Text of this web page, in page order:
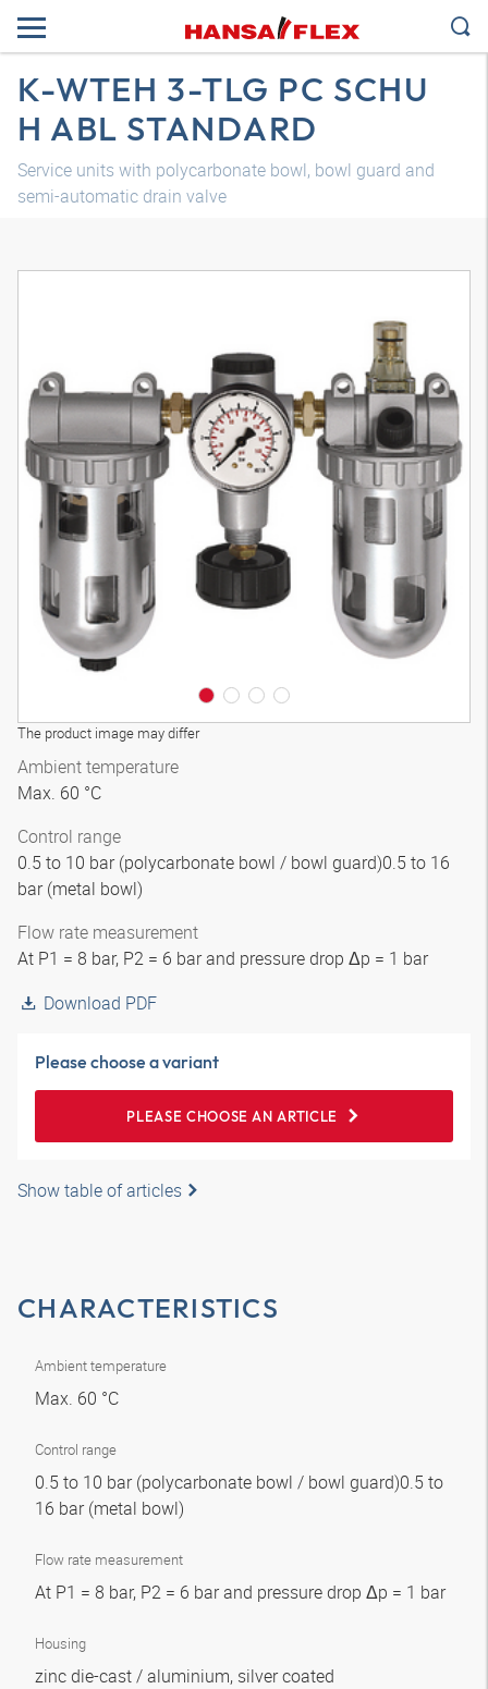
K-WTEH 3-TLG PC SCHU
H ABL STANDARD
Service units with polycarbonate bowl, bowl guard and
semi-automatic drain valve
The product image may differ
3D model
Ambient temperature
Max. 60 °C
Control range
0.5 to 10 bar (polycarbonate bowl / bowl guard)0.5 to 16
bar (metal bowl)
Flow rate measurement
At P1 = 8 bar, P2 = 6 bar and pressure drop Δp = 1 bar
Download PDF
Please choose a variant
PLEASE CHOOSE AN ARTICLE
Show table of articles
CHARACTERISTICS
Ambient temperature
Max. 60 °C
Control range
0.5 to 10 bar (polycarbonate bowl / bowl guard)0.5 to
16 bar (metal bowl)
Flow rate measurement
At P1 = 8 bar, P2 = 6 bar and pressure drop Δp = 1 bar
Housing
zinc die-cast / aluminium, silver coated